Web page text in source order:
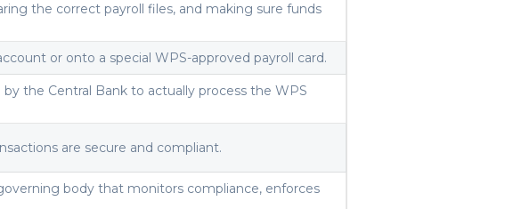
the correct payroll files, and making sure funds
or onto a special WPS-approved payroll card.
the Central Bank to actually process the WPS
are secure and compliant.
body that monitors compliance, enforces